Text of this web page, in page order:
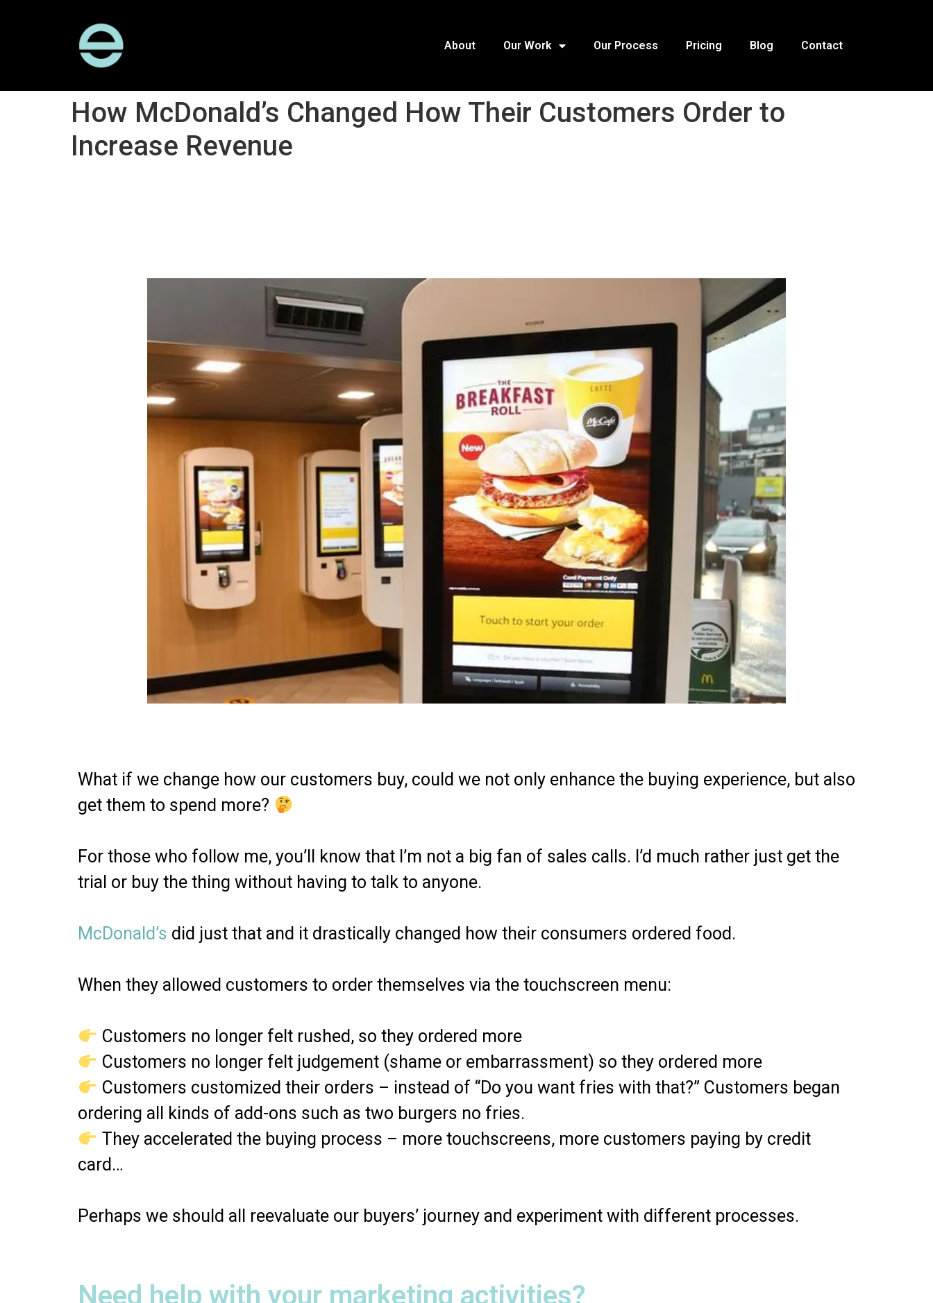
About Our Work Our Process Pricing Blog Contact
How McDonald’s Changed How Their Customers Order to
Increase Revenue
What if we change how our customers buy, could we not only enhance the buying experience, but also
get them to spend more?
For those who follow me, you’ll know that I’m not a big fan of sales calls. I’d much rather just get the
trial or buy the thing without having to talk to anyone.
McDonald’s did just that and it drastically changed how their consumers ordered food.
When they allowed customers to order themselves via the touchscreen menu:
Customers no longer felt rushed, so they ordered more
Customers no longer felt judgement (shame or embarrassment) so they ordered more
Customers customized their orders – instead of “Do you want fries with that?” Customers began
ordering all kinds of add-ons such as two burgers no fries.
They accelerated the buying process – more touchscreens, more customers paying by credit
card…
Perhaps we should all reevaluate our buyers’ journey and experiment with different processes.
Need help with your marketing activities?